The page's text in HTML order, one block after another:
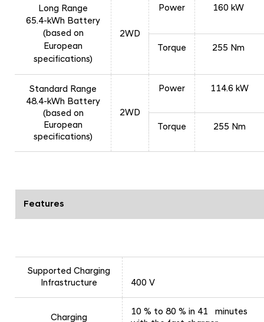
Long Range
65.4-kWh Battery
(based on
European
specifications)
2WD
Power 160 kW
Torque 255 Nm
Standard Range
48.4-kWh Battery
(based on
European
specifications)
2WD
Power 114.6 kW
Torque 255 Nm
Features
Supported Charging
Infrastructure
400 V
Charging
10 % to 80 % in 41 minutes